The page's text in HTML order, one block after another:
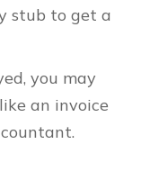
stub to get a
you may
an invoice